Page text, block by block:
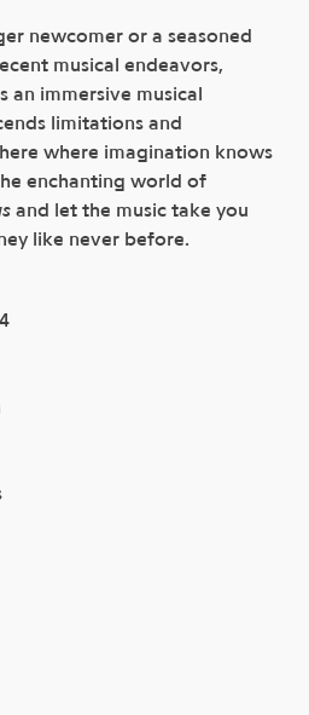
newcomer or a seasoned
musical endeavors,
an immersive musical
limitations and
where imagination knows
enchanting world of
and let the music take you
like never before.